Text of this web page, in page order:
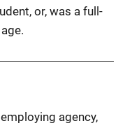
or, was a full-
agency,